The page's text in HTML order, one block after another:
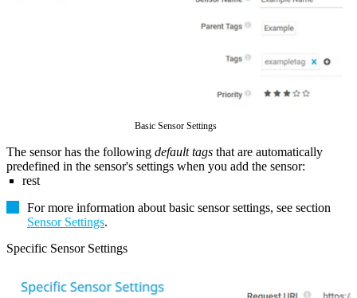
Basic Sensor Settings
The sensor has the following default tags that are automatically
predefined in the sensor's settings when you add the sensor:
rest
For more information about basic sensor settings, see section
Sensor Settings.
Specific Sensor Settings